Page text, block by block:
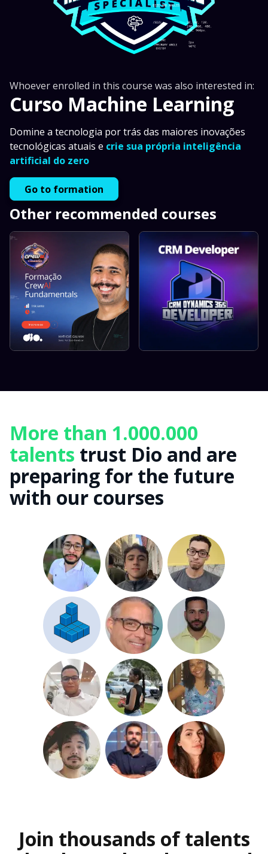
Whoever enrolled in this course was also interested in:
Curso Machine Learning
Domine a tecnologia por trás das maiores inovações
tecnológicas atuais e crie sua própria inteligência
artificial do zero
Go to formation
Other recommended courses
More than 1.000.000
talents trust Dio and are
preparing for the future
with our courses
Join thousands of talents